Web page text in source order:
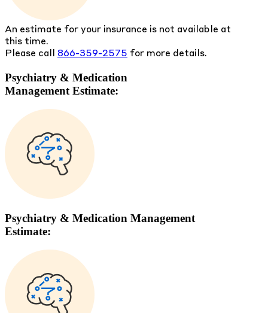
An estimate for your insurance is not available at
this time.
Please call 866-359-2575 for more details.
Psychiatry & Medication
Management Estimate:
Psychiatry & Medication Management
Estimate: